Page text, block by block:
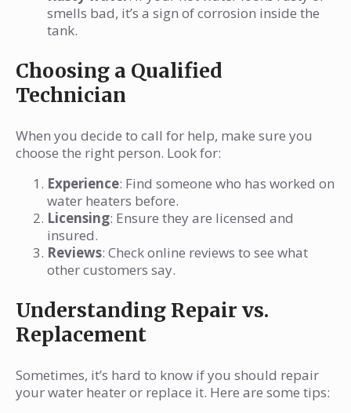
smells bad, it’s a sign of corrosion inside the
tank.
Choosing a Qualified
Technician
When you decide to call for help, make sure you
choose the right person. Look for:
Experience: Find someone who has worked on
water heaters before.
Licensing: Ensure they are licensed and
insured.
Reviews: Check online reviews to see what
other customers say.
Understanding Repair vs.
Replacement
Sometimes, it’s hard to know if you should repair
your water heater or replace it. Here are some tips: